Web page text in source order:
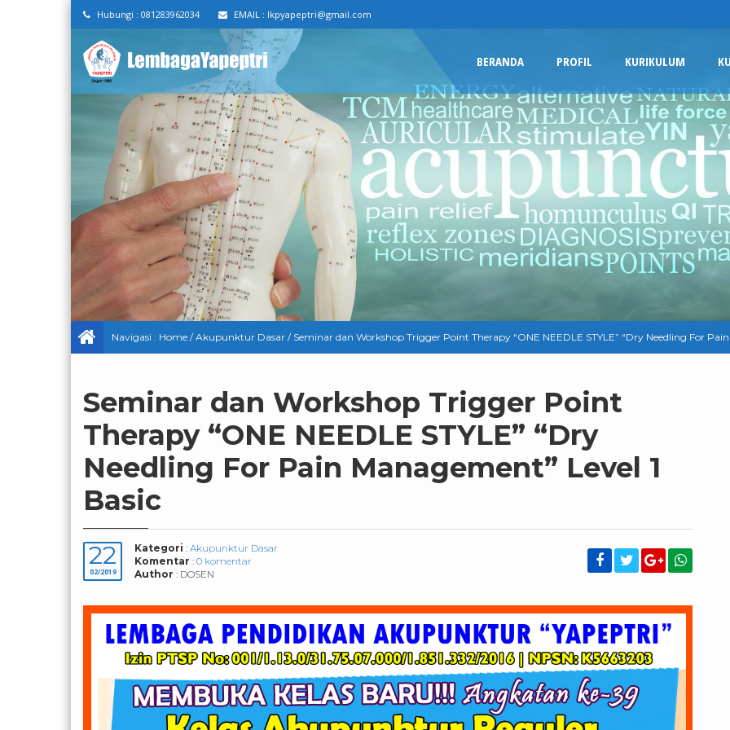
Hubungi : 081283962034 EMAIL : lkpyapeptri@gmail.com
BERANDA PROFIL KURIKULUM
Navigasi : Home /Akupunktur Dasar / Seminar dan Workshop Trigger Point Therapy “ONE NEEDLE STYLE” “Dry Needling For
Seminar dan Workshop Trigger Point
Therapy “ONE NEEDLE STYLE” “Dry
Needling For Pain Management” Level 1
Basic
22
02/2019
Kategori : Akupunktur Dasar
Komentar : 0 komentar
Author : DOSEN